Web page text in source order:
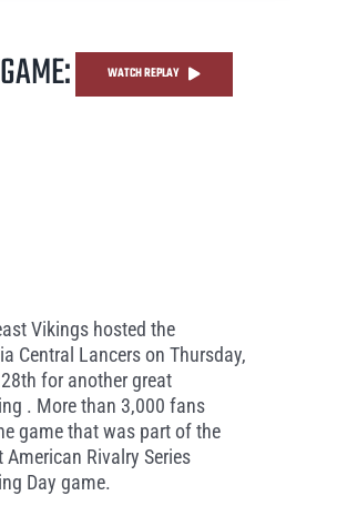
WATCH REPLAY
Vikings hosted the
Central Lancers on Thursday,
for another great
. More than 3,000 fans
game that was part of the
American Rivalry Series
Day game.